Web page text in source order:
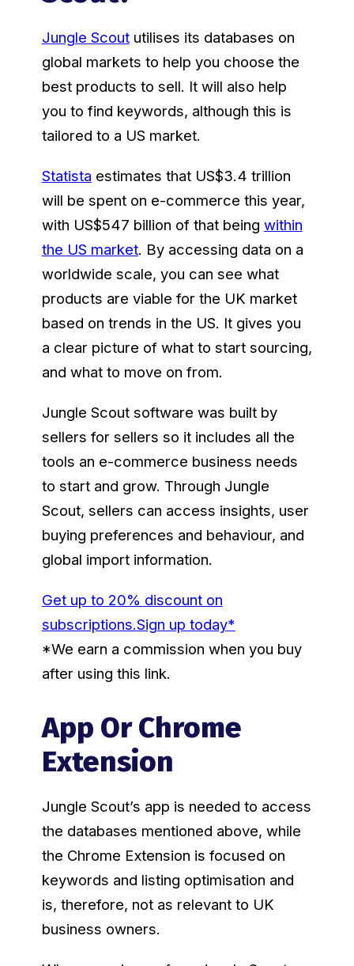
Jungle Scoututilises its databases on
global markets to help you choose the
best products to sell. It will also help
you to find keywords, although this is
tailored to a US market.
Statista estimates that US$3.4 trillion
will be spent on e-commerce this year,
with US$547 billion of that being within
the US market. By accessing data on a
worldwide scale, you can see what
products are viable for the UK market
based on trends in the US. It gives you
a clear picture of what to start sourcing,
and what to move on from.
Jungle Scout software was built by
sellers for sellers so it includes all the
tools an e-commerce business needs
to start and grow. Through Jungle
Scout, sellers can access insights, user
buying preferences and behaviour, and
global import information.
Get up to 20% discount on
subscriptions.Sign up today*
*We earn a commission when you buy
after using this link.
App Or Chrome
Extension
Jungle Scout’s app is needed to access
the databases mentioned above, while
the Chrome Extension is focused on
keywords and listing optimisation and
is, therefore, not as relevant to UK
business owners.